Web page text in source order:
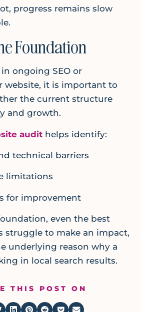
progress remains slow
Foundation
ongoing SEO or
website, it is important to
the current structure
and growth.
audit helps identify:
technical barriers
limitations
for improvement
even the best
struggle to make an impact,
underlying reason why a
in local search results.
THIS POST ON